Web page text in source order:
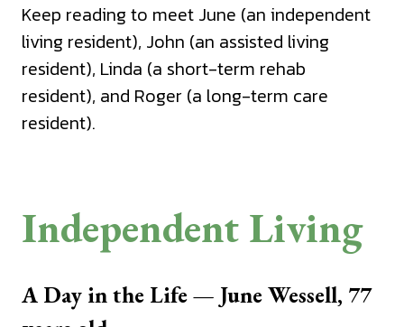
Keep reading to meet June (an independent
living resident), John (an assisted living
resident), Linda (a short-term rehab
resident), and Roger (a long-term care
resident).
Independent Living
A Day in the Life — June Wessell, 77